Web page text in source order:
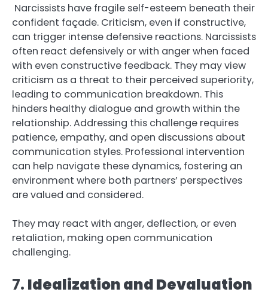
Narcissists have fragile self-esteem beneath their
confident façade. Criticism, even if constructive,
can trigger intense defensive reactions. Narcissists
often react defensively or with anger when faced
with even constructive feedback. They may view
criticism as a threat to their perceived superiority,
leading to communication breakdown. This
hinders healthy dialogue and growth within the
relationship. Addressing this challenge requires
patience, empathy, and open discussions about
communication styles. Professional intervention
can help navigate these dynamics, fostering an
environment where both partners’ perspectives
are valued and considered.
They may react with anger, deflection, or even
retaliation, making open communication
challenging.
7. Idealization and Devaluation